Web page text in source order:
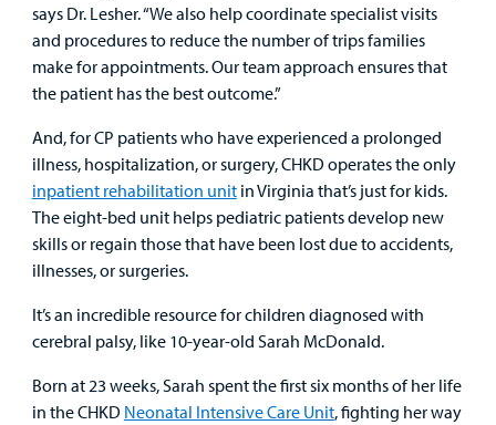
says Dr. Lesher. “We also help coordinate specialist visits
and procedures to reduce the number of trips families
make for appointments. Our team approach ensures that
the patient has the best outcome.”
And, for CP patients who have experienced a prolonged
illness, hospitalization, or surgery, CHKD operates the only
inpatient rehabilitation unitin Virginia that’s just for kids.
The eight-bed unit helps pediatric patients develop new
skills or regain those that have been lost due to accidents,
illnesses, or surgeries.
It’s an incredible resource for children diagnosed with
cerebral palsy, like 10-year-old Sarah McDonald.
Born at 23 weeks, Sarah spent the first six months of her life
in the CHKD Neonatal Intensive Care Unit, fighting her way